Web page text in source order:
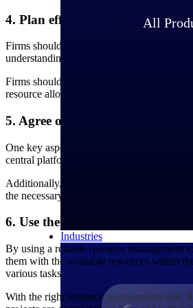
All
Industries
4. Plan effectively for future
Firms should regularly assess their
understanding the resource needs,
Firms should leverage resource
resource allocation for both current and
5. Agree on a universal way to
One key aspect of implementing resource
central platform or tool where project
Additionally, it is important to prioritize
the necessary resources, increasing the
6. Use the right resource
By using a reliable resource management
them with the available resources within
various tasks.
With the right resource management tool,